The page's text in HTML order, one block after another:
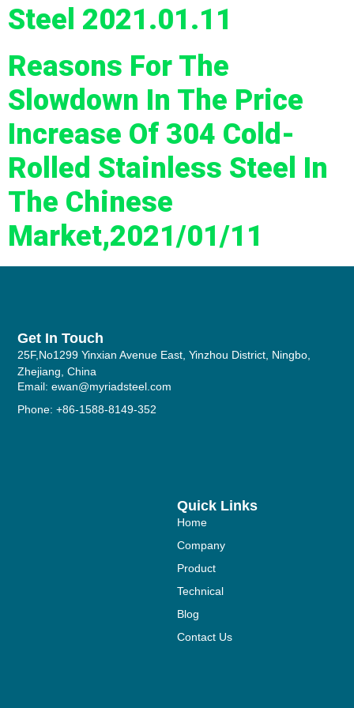
Steel 2021.01.11
Reasons For The
Slowdown In The Price
Increase Of 304 Cold-
Rolled Stainless Steel In
The Chinese
Market,2021/01/11
Quick Links
Home
Company
Product
Technical
Blog
Contact Us
Get In Touch
25F,No1299 Yinxian Avenue East, Yinzhou District, Ningbo,
Zhejiang, China
Email: ewan@myriadsteel.com
Phone: +86-1588-8149-352